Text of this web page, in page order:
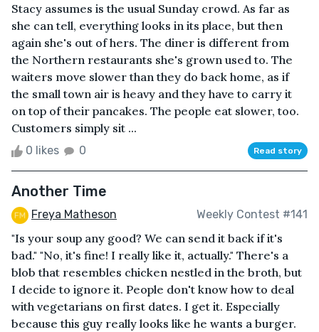
Stacy assumes is the usual Sunday crowd. As far as
she can tell, everything looks in its place, but then
again she's out of hers. The diner is different from
the Northern restaurants she's grown used to. The
waiters move slower than they do back home, as if
the small town air is heavy and they have to carry it
on top of their pancakes. The people eat slower, too.
Customers simply sit ...
0 likes 0 Read story
Another Time
Freya Matheson Weekly Contest #141
"Is your soup any good? We can send it back if it's
bad." "No, it's fine! I really like it, actually." There's a
blob that resembles chicken nestled in the broth, but
I decide to ignore it. People don't know how to deal
with vegetarians on first dates. I get it. Especially
because this guy really looks like he wants a burger.